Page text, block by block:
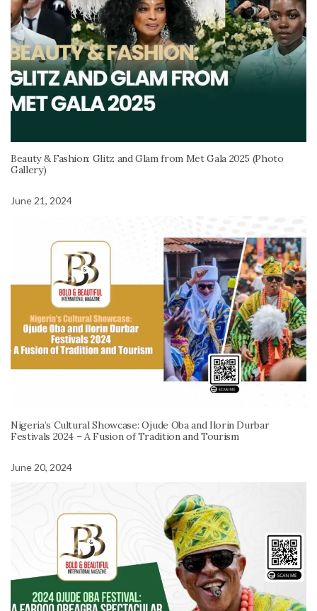
Beauty & Fashion: Glitz and Glam from Met Gala 2025 (Photo
Gallery)
June 21, 2024
Nigeria’s Cultural Showcase: Ojude Oba and Ilorin Durbar
Festivals 2024 – A Fusion of Tradition and Tourism
June 20, 2024